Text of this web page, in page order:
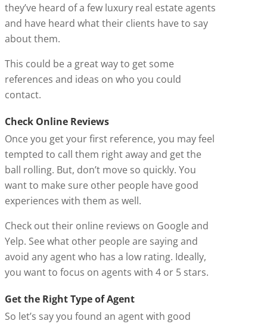
they’ve heard of a few luxury real estate agents
and have heard what their clients have to say
about them.
This could be a great way to get some
references and ideas on who you could
contact.
Check Online Reviews
Once you get your first reference, you may feel
tempted to call them right away and get the
ball rolling. But, don’t move so quickly. You
want to make sure other people have good
experiences with them as well.
Check out their online reviews on Google and
Yelp. See what other people are saying and
avoid any agent who has a low rating. Ideally,
you want to focus on agents with 4 or 5 stars.
Get the Right Type of Agent
So let’s say you found an agent with good